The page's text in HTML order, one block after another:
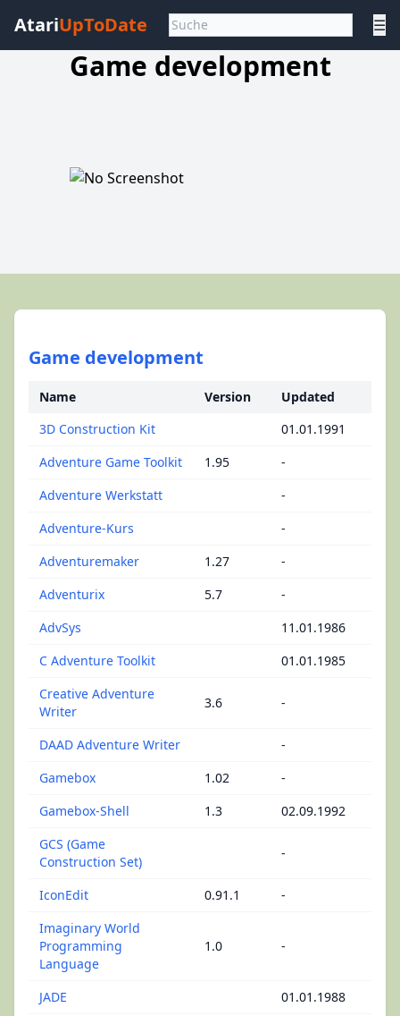
AtariUpToDate ☰
Game development
Game development
Name Version
Updated
3D Construction Kit
01.01.1991
Adventure Game Toolkit
1.95
-
Adventure Werkstatt
-
Adventure-Kurs
-
Adventuremaker
1.27
-
Adventurix
5.7
-
AdvSys
11.01.1986
C Adventure Toolkit
01.01.1985
Creative Adventure
Writer
3.6 -
DAAD Adventure Writer
-
Gamebox
1.02
-
Gamebox-Shell
1.3
02.09.1992
GCS (Game
Construction Set)
-
IconEdit 0.91.1
-
Imaginary World
Programming
Language
1.0 -
JADE
01.01.1988